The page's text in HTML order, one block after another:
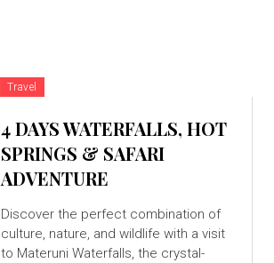
Travel
4 DAYS WATERFALLS, HOT
SPRINGS & SAFARI
ADVENTURE
Discover the perfect combination of
culture, nature, and wildlife with a visit
to Materuni Waterfalls, the crystal-